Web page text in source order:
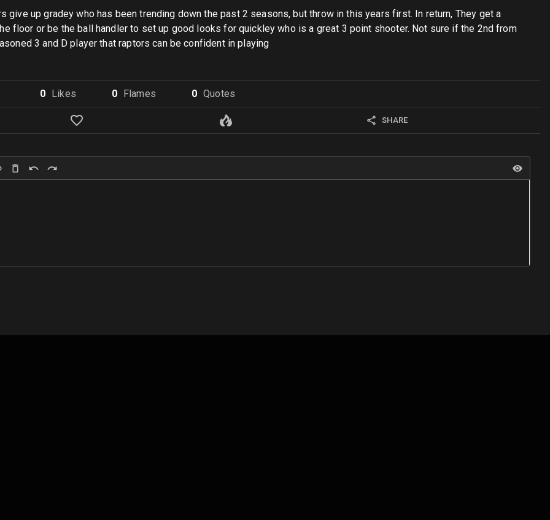
give up gradey who has been trending down the past 2 seasons, but throw in this years first. In return, They get a
floor or be the ball handler to set up good looks for quickley who is a great 3 point shooter. Not sure if the 2nd from
3 and D player that raptors can be confident in playing
0 Likes 0 Flames 0 Quotes
SHARE